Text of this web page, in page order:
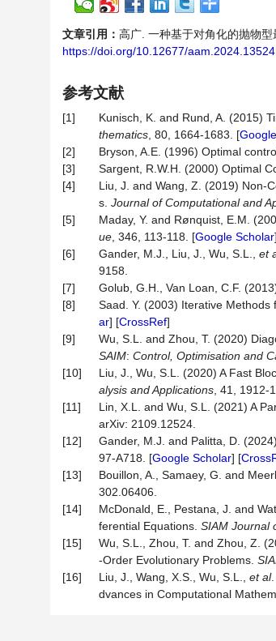
文章引用： 高广. 一种基于对角化的抛物
https://doi.org/10.12677/
参考文献
[1] Kunisch, K. and Rund, A. (2015)
thematics , 80, 1664-1683. [
[2]
Bryson, A.E. (1996) Optimal
[3]
Sargent, R.W.H. (2000) Optimal
[4]
Liu, J. and Wang, Z. (2019) Non-
s. Journal of Computational and
[5]
Maday, Y. and Rønquist, E.M.
ue , 346, 113-118. [Google Scholar
[6]
Gander, M.J., Liu, J., Wu, S.L., et
9158.
[7]
Golub, G.H., Van Loan, C.F.
[8]
Saad. Y. (2003) Iterative
ar] [CrossRef]
[9]
Wu, S.L. and Zhou, T. (2020)
SAIM: Control, Optimisation and
[10]
Liu, J., Wu, S.L. (2020) A Fast
alysis and Applications , 41, 1912-
[11]
Lin, X.L. and Wu, S.L. (2021) A
arXiv: 2109.12524.
[12]
Gander, M.J. and Palitta, D.
97-A718. [Google Scholar] [
[13]
Bouillon, A., Samaey, G. and
302.06406.
[14]
McDonald, E., Pestana, J. and
ferential Equations. SIAM Journal
[15]
Wu, S.L., Zhou, T. and Zhou, Z.
-Order Evolutionary Problems.
[16]
Liu, J., Wang, X.S., Wu, S.L., et al
dvances in Computational